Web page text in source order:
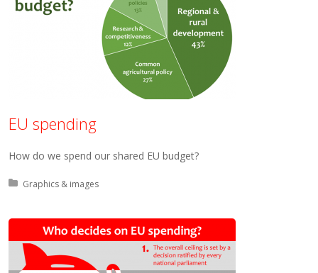
EU spending
How do we spend our shared EU budget?
Posted in:
Graphics & images